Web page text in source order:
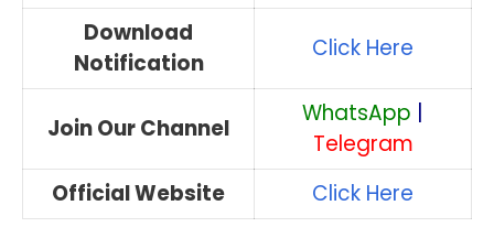
Download
Notification
Click Here
Join Our Channel
WhatsApp
Telegram
Official Website
Click Here